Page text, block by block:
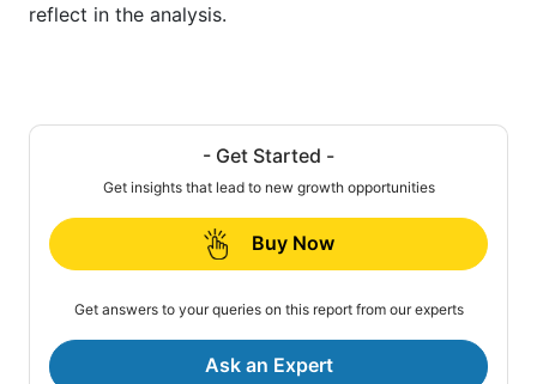
reflect in the analysis.
- Get Started -
Get insights that lead to new growth opportunities
Buy Now
Get answers to your queries on this report from our experts
Ask an Expert